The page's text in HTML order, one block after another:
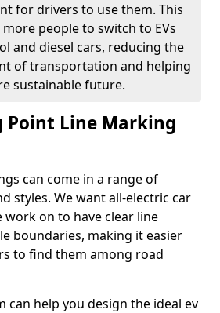
for drivers to use them. This
people to switch to EVs
and diesel cars, reducing the
of transportation and helping
sustainable future.
Point Line Marking
can come in a range of
styles. We want all-electric car
on to have clear line
boundaries, making it easier
to find them among road
can help you design the ideal ev